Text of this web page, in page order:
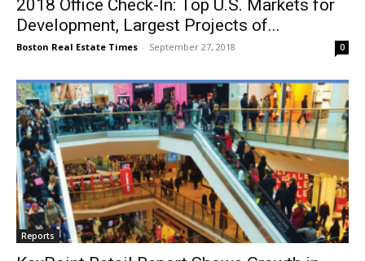
2018 Office Check-In: Top U.S. Markets for
Development, Largest Projects of...
Boston Real Estate Times - September 27, 2018 0
Reports